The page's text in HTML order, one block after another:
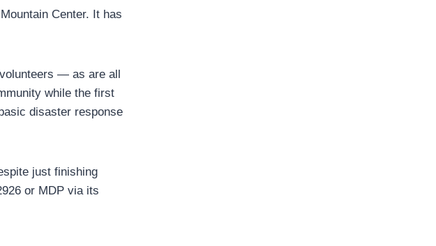
Center. It has
— as are all
while the first
disaster response
just finishing
or MDP via its